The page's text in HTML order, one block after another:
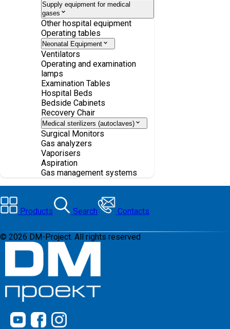
Supply equipment for medical
gases
Other hospital equipment
Operating tables
Neonatal Equipment
Ventilators
Operating and examination
lamps
Examination Tables
Hospital Beds
Bedside Cabinets
Recovery Chair
Medical sterilizers (autoclaves)
Surgical Monitors
Gas analyzers
Vaporisers
Aspiration
Gas management systems
Products Search Contacts
© 2026 DM-Project. All rights reserved